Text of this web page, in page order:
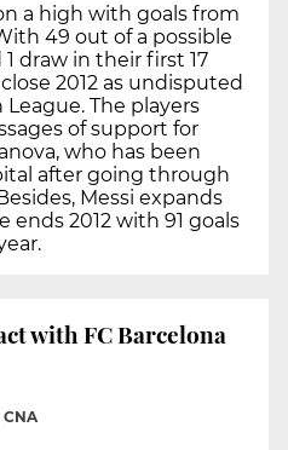
a high with goals from
49 out of a possible
1 draw in their first 17
2012 as undisputed
League. The players
of support for
who has been
after going through
Messi expands
ends 2012 with 91 goals
with FC Barcelona
CNA